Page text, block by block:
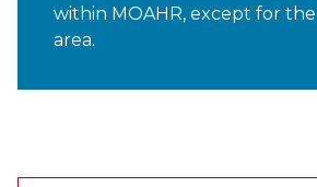
within MOAHR, except for
area.